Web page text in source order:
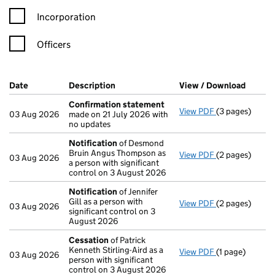
Incorporation
Officers
Company Results (links open in a new window)
Date (document was filed at Companies House)
Description (of the document filed at Companies
View / Download
03 Aug 2026
Confirmation statement
made on 21 July 2026 with
no updates
View PDF Confirmation
(3 pages)
03 Aug 2026
Notification of Desmond
Bruin Angus Thompson as
a person with significant
control on 3 August 2026
View PDF Notification
(2 pages)
03 Aug 2026
Notification of Jennifer
Gill as a person with
significant control on 3
August 2026
View PDF Notification
(2 pages)
03 Aug 2026
Cessation of Patrick
Kenneth Stirling-Aird as a
person with significant
control on 3 August 2026
View PDF Cessation
(1 page)